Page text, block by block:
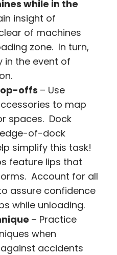
while in the
insight of
of machines
zone. In turn,
in the event of
offs – Use
to map
spaces. Dock
of-dock
simplify this task!
feature lips that
Account for all
assure confidence
while unloading.
– Practice
when
accidents